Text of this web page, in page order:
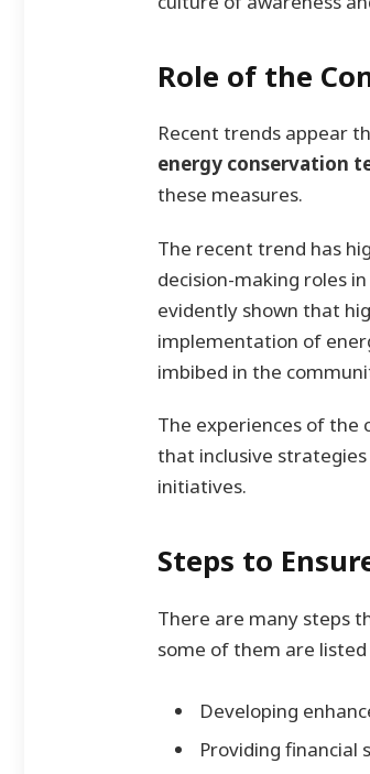
Role of the
Recent trends appear
energy conservation
these measures.
The recent trend has
decision-making roles
evidently shown that
implementation of
imbibed in the
The experiences of
that inclusive
initiatives.
Steps to
There are many steps
some of them are listed
Developing
Providing